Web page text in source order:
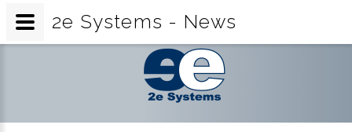
2e
Systems
-
2e Systems - News